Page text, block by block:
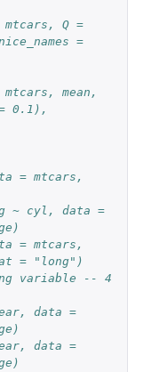
Q =
=
mean,
= 0.1),
= mtcars,
~ cyl, data =
= mtcars,
= "long")
variable -- 4
data =
data =